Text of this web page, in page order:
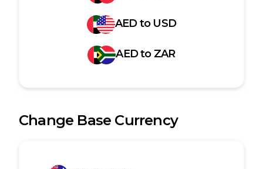
AEDto USD
AEDto ZAR
Change Base Currency